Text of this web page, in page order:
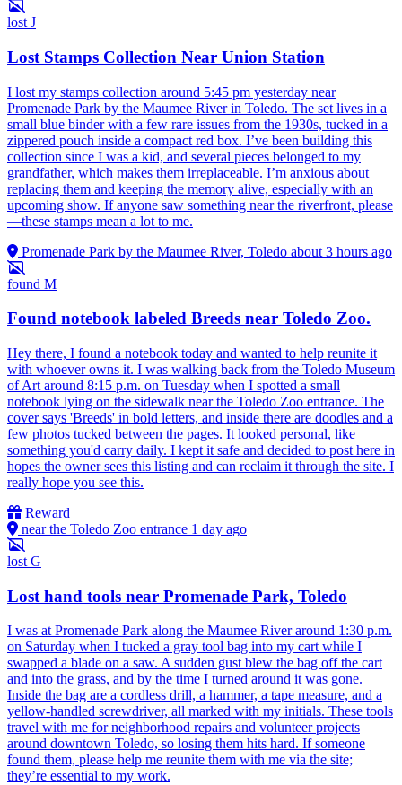
lost J
Lost Stamps Collection Near Union Station
I lost my stamps collection around 5:45 pm yesterday near
Promenade Park by the Maumee River in Toledo. The set lives in a
small blue binder with a few rare issues from the 1930s, tucked in a
zippered pouch inside a compact red box. I’ve been building this
collection since I was a kid, and several pieces belonged to my
grandfather, which makes them irreplaceable. I’m anxious about
replacing them and keeping the memory alive, especially with an
upcoming show. If anyone saw something near the riverfront, please
—these stamps mean a lot to me.
Promenade Park by the Maumee River, Toledo about 3 hours ago
found M
Found notebook labeled Breeds near Toledo Zoo.
Hey there, I found a notebook today and wanted to help reunite it
with whoever owns it. I was walking back from the Toledo Museum
of Art around 8:15 p.m. on Tuesday when I spotted a small
notebook lying on the sidewalk near the Toledo Zoo entrance. The
cover says 'Breeds' in bold letters, and inside there are doodles and a
few photos tucked between the pages. It looked personal, like
something you'd carry daily. I kept it safe and decided to post here in
hopes the owner sees this listing and can reclaim it through the site. I
really hope you see this.
Reward
near the Toledo Zoo entrance 1 day ago
lost G
Lost hand tools near Promenade Park, Toledo
I was at Promenade Park along the Maumee River around 1:30 p.m.
on Saturday when I tucked a gray tool bag into my cart while I
swapped a blade on a saw. A sudden gust blew the bag off the cart
and into the grass, and by the time I turned around it was gone.
Inside the bag are a cordless drill, a hammer, a tape measure, and a
yellow-handled screwdriver, all marked with my initials. These tools
travel with me for neighborhood repairs and volunteer projects
around downtown Toledo, so losing them hits hard. If someone
found them, please help me reunite them with me via the site;
they’re essential to my work.